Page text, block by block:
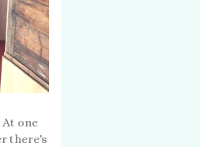
one
there's